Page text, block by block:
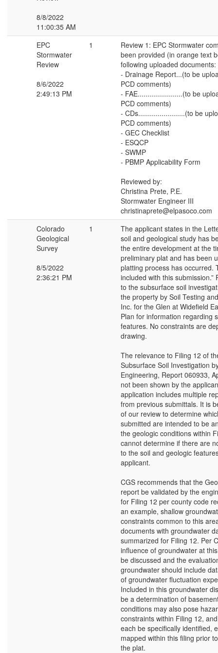
8/8/2022
11:00:35 AM
EPC
Stormwater
Review
8/6/2022
2:49:13 PM
1
Review 1: EPC Stormwater
been provided (in orange text
following uploaded documents:
- Drainage Report...(to be
PCD comments)
- FAE.......................(to be
PCD comments)
- CDs........................(to be
PCD comments)
- GEC Checklist
- ESQCP
- SWMP
- PBMP Applicability Form
Reviewed by:
Christina Prete, P.E.
Stormwater Engineer III
christinaprete@elpasoco.com
Colorado
Geological
Survey
8/5/2022
2:36:21 PM
1
The applicant states in the
soil and geological study has
the entire development at the
preliminary plat and has been
platting process has occurred.
included with this submission.”
to the subsurface soil
the property by Soil Testing
Inc. for the Glen at Widefield
Plan for information regarding
features. No constraints are
drawing.
The relevance to Filing 12 of
Subsurface Soil Investigation
Engineering, Report 060933,
not been shown by the
application includes multiple
from previous submittals. It is
of our review to determine
submitted are intended to be
the geologic conditions within
cannot determine if there are
to the soil and geologic
applicant.
CGS recommends that the
report be validated by the
for Filing 12 per county code
an example, shallow
constraints common to this
documents with groundwater
summarized for Filing 12. Per
influence of groundwater at
be discussed and the
groundwater should include
of groundwater fluctuation
Included in this groundwater
be a determination of
conditions may also pose
constraints within Filing 12,
each be specifically identified,
mapped within this filing prior
the plat.